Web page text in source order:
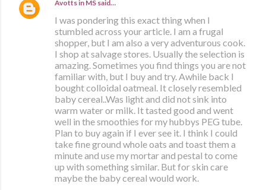
Avotts in MS said…
I was pondering this exact thing when I
stumbled across your article. I am a frugal
shopper, but I am also a very adventurous cook.
I shop at salvage stores. Usually the selection is
amazing. Sometimes you find things you are not
familiar with, but I buy and try. Awhile back I
bought colloidal oatmeal. It closely resembled
baby cereal..Was light and did not sink into
warm water or milk. It tasted good and went
well in the smoothies for my hubbys PEG tube.
Plan to buy again if I ever see it. I think I could
take fine ground whole oats and toast them a
minute and use my mortar and pestal to come
up with something similar. But for skin care
maybe the baby cereal would work.